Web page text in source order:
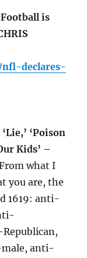
is
nfl-declares-
‘Poison
Kids’ –
what I
you are, the
1619: anti-
anti-